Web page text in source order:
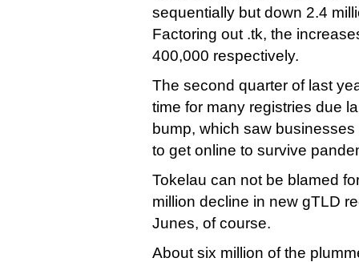
sequentially but down 2.4
Factoring out .tk, the
400,000 respectively.
The second quarter of last
time for many registries due
bump, which saw
to get online to survive
Tokelau can not be blamed
million decline in new gTLD
Junes, of course.
About six million of the